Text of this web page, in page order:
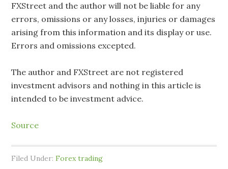
FXStreet and the author will not be liable for any
errors, omissions or any losses, injuries or damages
arising from this information and its display or use.
Errors and omissions excepted.
The author and FXStreet are not registered
investment advisors and nothing in this article is
intended to be investment advice.
Source
Filed Under:Forex trading